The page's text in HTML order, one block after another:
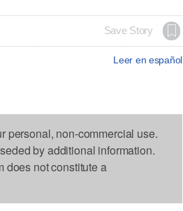
Save Story
Leer en español
personal, non-commercial use.
by additional information.
does not constitute a